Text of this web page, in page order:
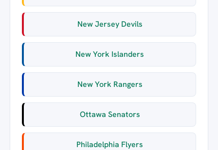
New Jersey Devils
New York Islanders
New York Rangers
Ottawa Senators
Philadelphia Flyers